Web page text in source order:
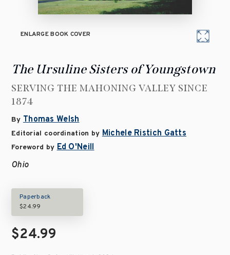
ENLARGE BOOK COVER
The Ursuline Sisters of Youngstown
SERVING THE MAHONING VALLEY SINCE
1874
By Thomas Welsh
Editorial coordination by Michele Ristich Gatts
Foreword by Ed O'Neill
Ohio
Paperback
$24.99
$24.99